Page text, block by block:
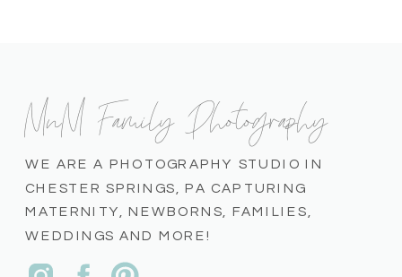
WE ARE A PHOTOGRAPHY STUDIO IN
CHESTER SPRINGS, PA CAPTURING
MATERNITY, NEWBORNS, FAMILIES,
WEDDINGS AND MORE!
MnM Family Photography